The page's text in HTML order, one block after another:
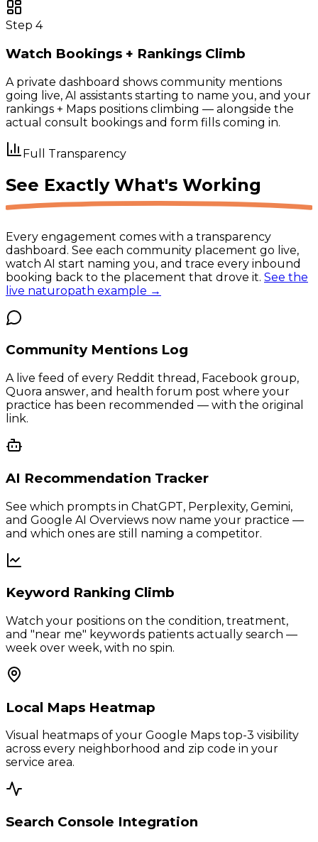
Step 4
Watch Bookings + Rankings Climb
A private dashboard shows community mentions
going live, AI assistants starting to name you, and your
rankings + Maps positions climbing — alongside the
actual consult bookings and form fills coming in.
Full Transparency
See Exactly What's Working
Every engagement comes with a transparency
dashboard. See each community placement go live,
watch AI start naming you, and trace every inbound
booking back to the placement that drove it. See the
live naturopath example →
Community Mentions Log
A live feed of every Reddit thread, Facebook group,
Quora answer, and health forum post where your
practice has been recommended — with the original
link.
AI Recommendation Tracker
See which prompts in ChatGPT, Perplexity, Gemini,
and Google AI Overviews now name your practice —
and which ones are still naming a competitor.
Keyword Ranking Climb
Watch your positions on the condition, treatment,
and "near me" keywords patients actually search —
week over week, with no spin.
Local Maps Heatmap
Visual heatmaps of your Google Maps top-3 visibility
across every neighborhood and zip code in your
service area.
Search Console Integration